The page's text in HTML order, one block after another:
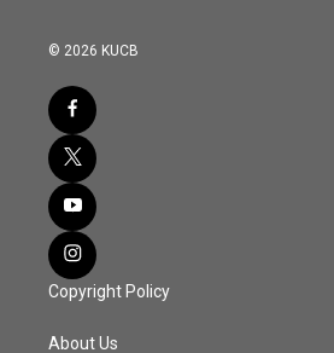
© 2026 KUCB
Copyright Policy
About Us